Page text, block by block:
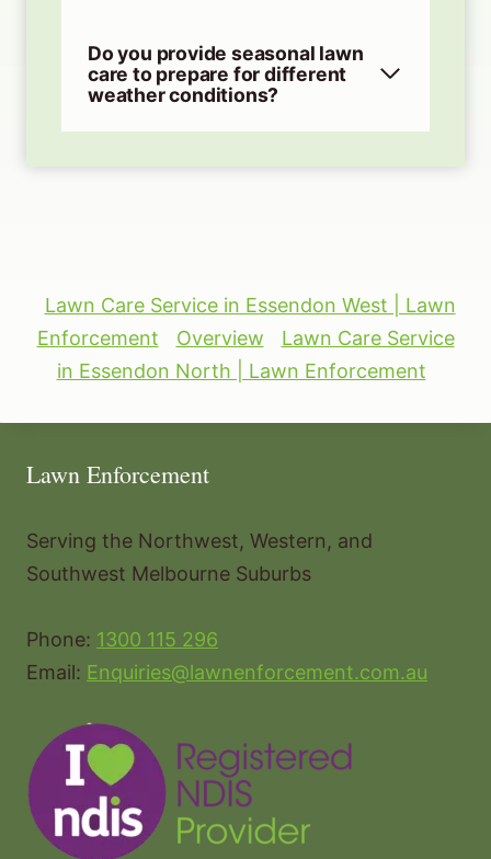
Do you provide seasonal lawn
care to prepare for different
weather conditions?
Lawn Care Service in Essendon West | Lawn
Enforcement
Overview
Lawn Care Service
in Essendon North | Lawn Enforcement
Lawn Enforcement
Serving the Northwest, Western, and
Southwest Melbourne Suburbs
Phone: 1300 115 296
Email: Enquiries@lawnenforcement.com.au